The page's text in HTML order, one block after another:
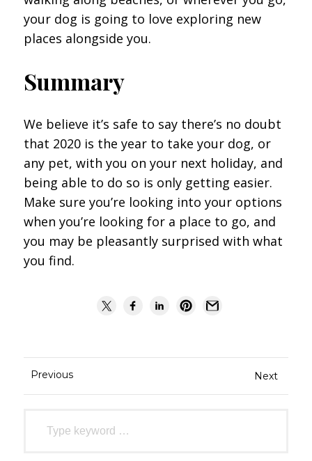
your dog is going to love exploring new
places alongside you.
Summary
We believe it’s safe to say there’s no doubt
that 2020 is the year to take your dog, or
any pet, with you on your next holiday, and
being able to do so is only getting easier.
Make sure you’re looking into your options
when you’re looking for a place to go, and
you may be pleasantly surprised with what
you find.
Previous Next